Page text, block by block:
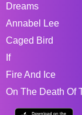
Dreams
Annabel Lee
Caged Bird
If
Fire And Ice
On The Death Of